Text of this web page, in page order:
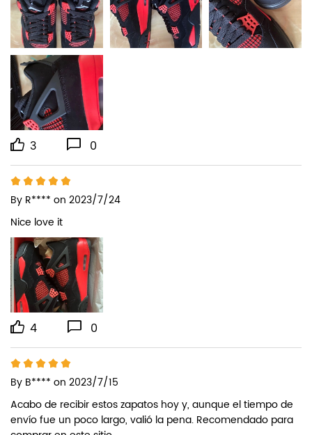
3 0
By R**** on 2023/7/24
Nice love it
4 0
By B**** on 2023/7/15
Acabo de recibir estos zapatos hoy y, aunque el tiempo de
envío fue un poco largo, valió la pena. Recomendado para